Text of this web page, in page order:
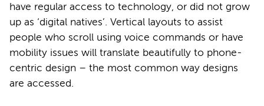
have regular access to technology, or did not grow
up as ‘digital natives’. Vertical layouts to assist
people who scroll using voice commands or have
mobility issues will translate beautifully to phone-
centric design – the most common way designs
are accessed.